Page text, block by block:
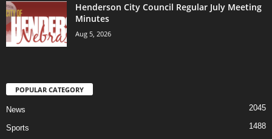
Henderson City Council Regular July Meeting
Minutes
Aug 5, 2026
POPULAR CATEGORY
News 2045
Sports 1488